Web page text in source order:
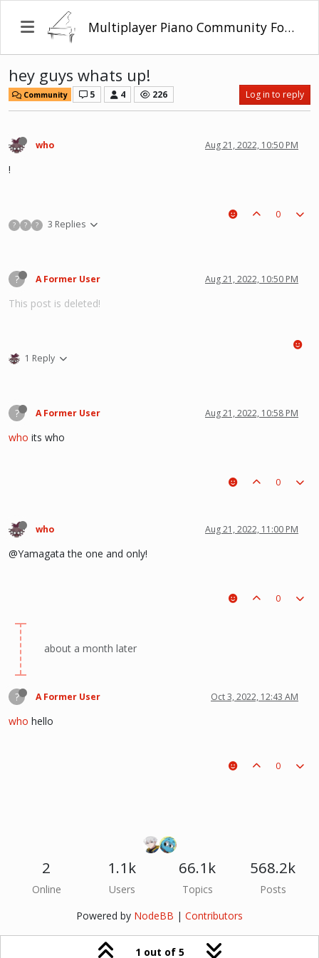
Multiplayer Piano Community Forum
hey guys whats up!
Community 5 4 226 Log in to reply
who Aug 21, 2022, 10:50 PM
!
? ? ? 3 Replies
0
? A Former User Aug 21, 2022, 10:50 PM
This post is deleted!
1 Reply
? A Former User Aug 21, 2022, 10:58 PM
who its who
0
who Aug 21, 2022, 11:00 PM
@Yamagata the one and only!
0
about a month later
? A Former User Oct 3, 2022, 12:43 AM
who hello
0
1 out of 5
2
Online
1.1k
Users
66.1k
Topics
568.2k
Posts
Powered by NodeBB | Contributors